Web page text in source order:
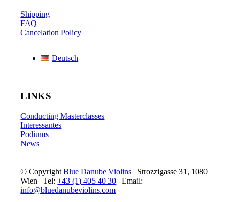
Shipping
FAQ
Cancelation Policy
Deutsch
LINKS
Conducting Masterclasses
Interessantes
Podiums
News
© CopyrightBlue Danube Violins | Strozzigasse 31, 1080
Wien | Tel:+43 (1) 405 40 30 | Email:
info@bluedanubeviolins.com